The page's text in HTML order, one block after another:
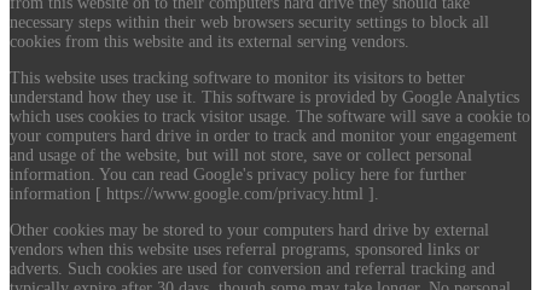
necessary steps within their web browsers security settings to block all
cookies from this website and its external serving vendors.
This website uses tracking software to monitor its visitors to better
understand how they use it. This software is provided by Google Analytics
which uses cookies to track visitor usage. The software will save a cookie to
your computers hard drive in order to track and monitor your engagement
and usage of the website, but will not store, save or collect personal
information. You can read Google's privacy policy here for further
information [ https://www.google.com/privacy.html ].
Other cookies may be stored to your computers hard drive by external
vendors when this website uses referral programs, sponsored links or
adverts. Such cookies are used for conversion and referral tracking and